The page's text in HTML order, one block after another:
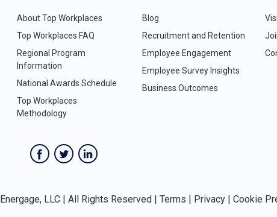
About Top Workplaces
Top Workplaces FAQ
Regional Program
Information
National Awards Schedule
Top Workplaces
Methodology
Blog
Recruitment and Retention
Employee Engagement
Employee Survey Insights
Business Outcomes
LLC | All Rights Reserved | Terms Privacy| Cookie